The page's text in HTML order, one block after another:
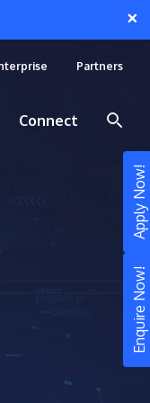
Enquire Now!
Apply Now!
×
Partners
Connect